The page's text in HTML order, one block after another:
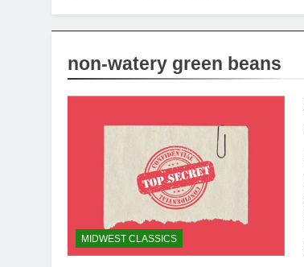
non-watery green beans
MIDWEST CLASSICS